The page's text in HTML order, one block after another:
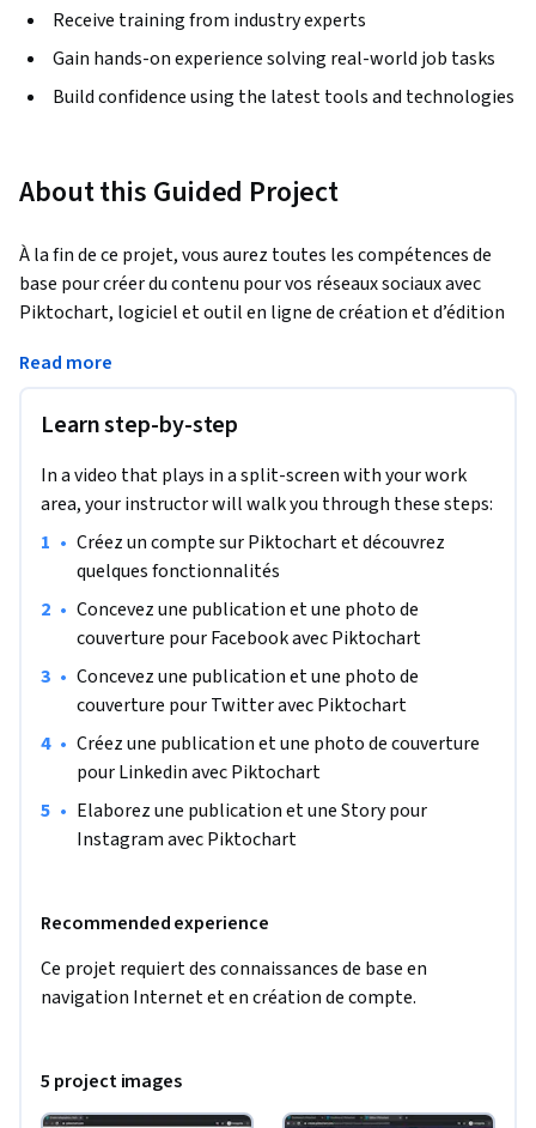
Receive training from industry experts
Gain hands-on experience solving real-world job tasks
Build confidence using the latest tools and technologies
About this Guided Project
À la fin de ce projet, vous aurez toutes les compétences de
base pour créer du contenu pour vos réseaux sociaux avec
Piktochart, logiciel et outil en ligne de création et d’édition
serez capable de découvrir en détail les différentes
d’utiliser ses outils de création de contenu de réseaux
Read more
Learn step-by-step
In a video that plays in a split-screen with your work
area, your instructor will walk you through these steps:
• Créez un compte sur Piktochart et découvrez
quelques fonctionnalités
• Concevez une publication et une photo de
couverture pour Facebook avec Piktochart
• Concevez une publication et une photo de
couverture pour Twitter avec Piktochart
• Créez une publication et une photo de couverture
pour Linkedin avec Piktochart
• Elaborez une publication et une Story pour
Instagram avec Piktochart
Recommended experience
Ce projet requiert des connaissances de base en
navigation Internet et en création de compte.
5 project images